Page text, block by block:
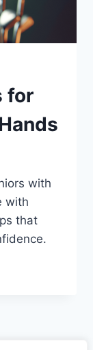
for
with
with
that